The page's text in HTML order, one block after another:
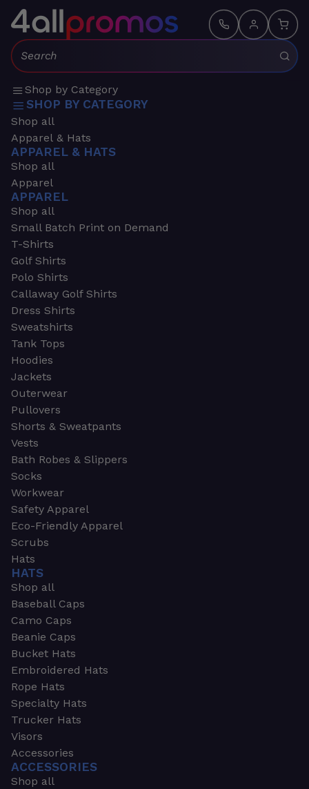
Search:
Shop by Category
SHOP BY CATEGORY
Shop all
Apparel & Hats
APPAREL & HATS
Shop all
Apparel
APPAREL
Shop all
Small Batch Print on Demand
T-Shirts
Golf Shirts
Polo Shirts
Callaway Golf Shirts
Dress Shirts
Sweatshirts
Tank Tops
Hoodies
Jackets
Outerwear
Pullovers
Shorts & Sweatpants
Vests
Bath Robes & Slippers
Socks
Workwear
Safety Apparel
Eco-Friendly Apparel
Scrubs
Hats
HATS
Shop all
Baseball Caps
Camo Caps
Beanie Caps
Bucket Hats
Embroidered Hats
Rope Hats
Specialty Hats
Trucker Hats
Visors
Accessories
ACCESSORIES
Shop all